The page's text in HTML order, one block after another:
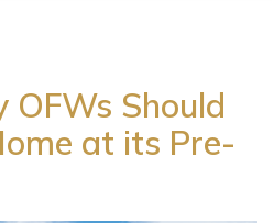
OFWs Should
at its Pre-